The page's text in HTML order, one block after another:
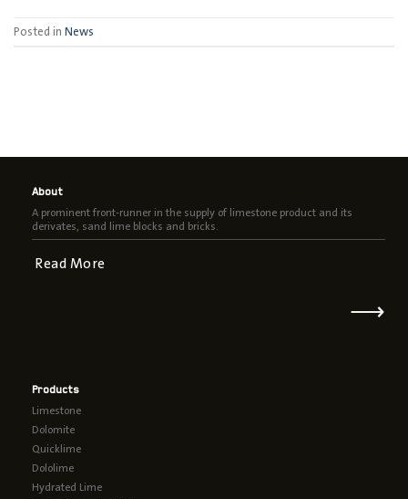
Posted in News
About
A prominent front-runner in the supply of limestone product and its
derivates, sand lime blocks and bricks.
Read More
⟶
Products
Limestone
Dolomite
Quicklime
Dololime
Hydrated Lime